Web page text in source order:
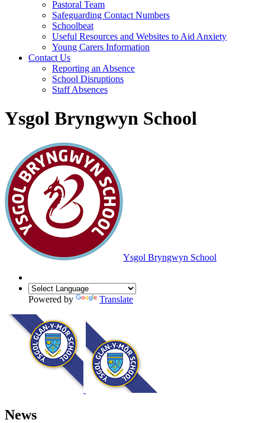
Pastoral Team
Safeguarding Contact Numbers
Schoolbeat
Useful Resources and Websites to Aid Anxiety
Young Carers Information
Contact Us
Reporting an Absence
School Disruptions
Staff Absences
Ysgol Bryngwyn School
Ysgol Bryngwyn School
Powered by Translate
News